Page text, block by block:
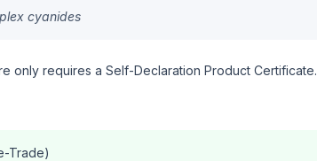
cyanides
only requires a Self-Declaration Product Certificate.
Trade)